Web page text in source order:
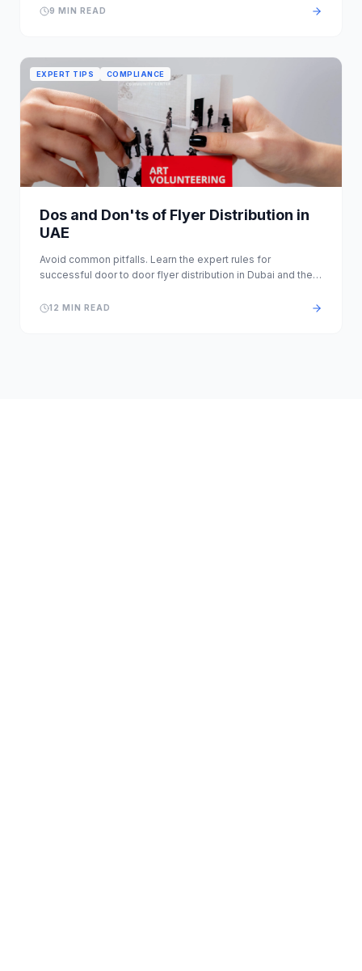
9 MIN READ
EXPERT TIPS COMPLIANCE
Dos and Don'ts of Flyer Distribution in
UAE
Avoid common pitfalls. Learn the expert rules for
successful door to door flyer distribution in Dubai and the
12 MIN READ